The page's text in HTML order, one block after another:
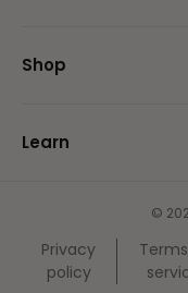
Shop
Learn
©
Privacy
policy